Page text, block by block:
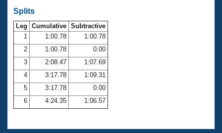
Workout Tracking
SWIMMER Magazine
Eligibility Policy
Membership Benefits
Open Water Central
Club Central
Coach Central
Volunteer Central
Splits
Leg Cumulative Subtractive
1
1:00.78
1:00.78
2
1:00.78
0.00
3
2:08.47
1:07.69
4
3:17.78
1:09.31
5
3:17.78
0.00
6
4:24.35 1:06.57